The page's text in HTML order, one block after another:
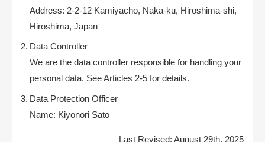
Address: 2-2-12 Kamiyacho, Naka-ku, Hiroshima-shi,
Hiroshima, Japan
Data Controller
We are the data controller responsible for handling your
personal data. See Articles 2-5 for details.
Data Protection Officer
Name: Kiyonori Sato
Last Revised: August 29th, 2025